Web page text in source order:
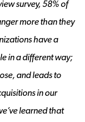
survey, 58% of
more than they
have a
in a different way;
and leads to
in our
learned that